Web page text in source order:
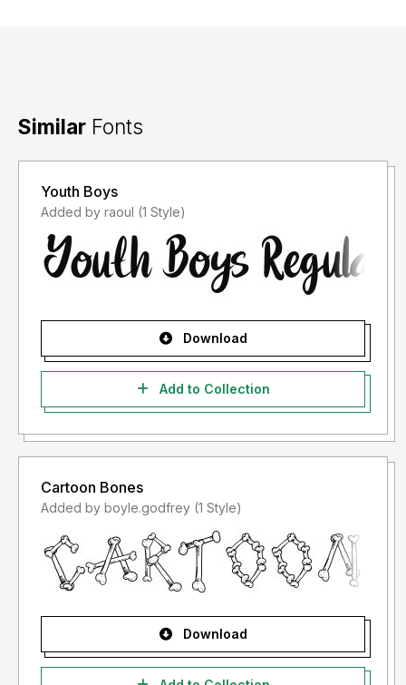
Similar Fonts
Youth Boys
Added by raoul (1 Style)
Download
Add to Collection
Cartoon Bones
Added by boyle.godfrey (1 Style)
Download